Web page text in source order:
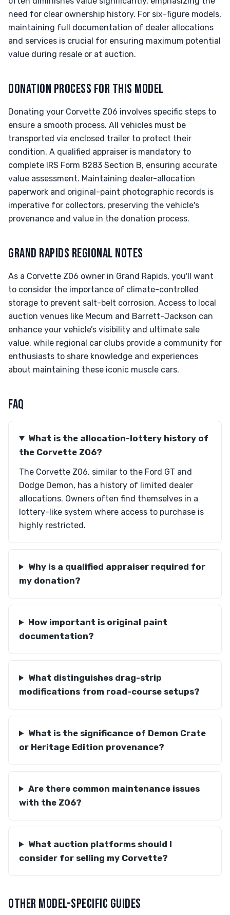
need for clear ownership history. For six-figure models,
maintaining full documentation of dealer allocations
and services is crucial for ensuring maximum potential
value during resale or at auction.
DONATION PROCESS FOR THIS MODEL
Donating your Corvette Z06 involves specific steps to
ensure a smooth process. All vehicles must be
transported via enclosed trailer to protect their
condition. A qualified appraiser is mandatory to
complete IRS Form 8283 Section B, ensuring accurate
value assessment. Maintaining dealer-allocation
paperwork and original-paint photographic records is
imperative for collectors, preserving the vehicle's
provenance and value in the donation process.
GRAND RAPIDS REGIONAL NOTES
As a Corvette Z06 owner in Grand Rapids, you'll want
to consider the importance of climate-controlled
storage to prevent salt-belt corrosion. Access to local
auction venues like Mecum and Barrett-Jackson can
enhance your vehicle’s visibility and ultimate sale
value, while regional car clubs provide a community for
enthusiasts to share knowledge and experiences
about maintaining these iconic muscle cars.
FAQ
What is the allocation-lottery history of
the Corvette Z06?
The Corvette Z06, similar to the Ford GT and
Dodge Demon, has a history of limited dealer
allocations. Owners often find themselves in a
lottery-like system where access to purchase is
highly restricted.
Why is a qualified appraiser required for
my donation?
How important is original paint
documentation?
What distinguishes drag-strip
modifications from road-course setups?
What is the significance of Demon Crate
or Heritage Edition provenance?
Are there common maintenance issues
with the Z06?
What auction platforms should I
consider for selling my Corvette?
OTHER MODEL-SPECIFIC GUIDES